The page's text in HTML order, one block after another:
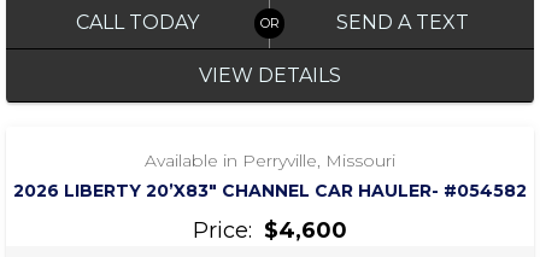
CALL TODAY SEND A TEXT
VIEW DETAILS
‹ 1 / 7 ›
Available in Perryville, Missouri
2026 LIBERTY 20’X83″ CHANNEL CAR HAULER- #054582
Price: $4,600